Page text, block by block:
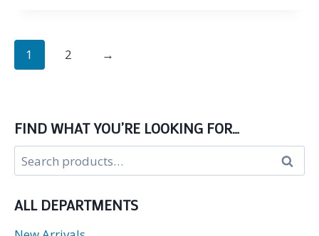
1 2 →
FIND WHAT YOU’RE LOOKING FOR…
Search
for:
Search
ALL DEPARTMENTS